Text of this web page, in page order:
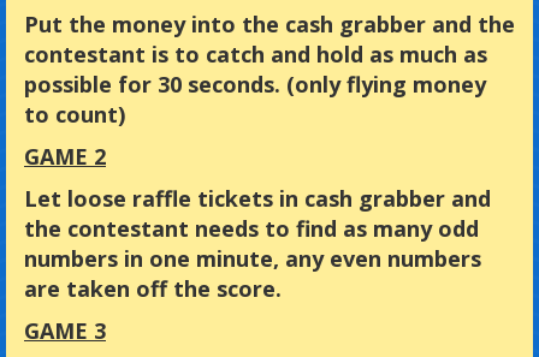
Put the money into the cash grabber and the
contestant is to catch and hold as much as
possible for 30 seconds. (only flying money
to count)
GAME 2
Let loose raffle tickets in cash grabber and
the contestant needs to find as many odd
numbers in one minute, any even numbers
are taken off the score.
GAME 3